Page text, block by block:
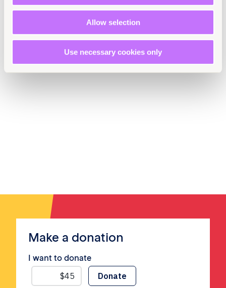
Allow selection
Use necessary cookies only
Latin America and the Caribbean
Make a donation
I want to donate